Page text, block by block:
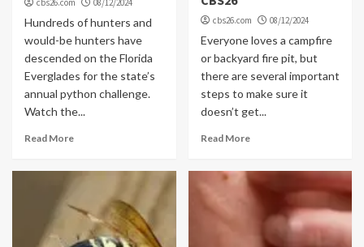
cbs26.com 08/12/2024
Hundreds of hunters and
would-be hunters have
descended on the Florida
Everglades for the state’s
annual python challenge.
Watch the...
Read More
cbs26.com 08/12/2024
Everyone loves a campfire
or backyard fire pit, but
there are several important
steps to make sure it
doesn’t get...
Read More